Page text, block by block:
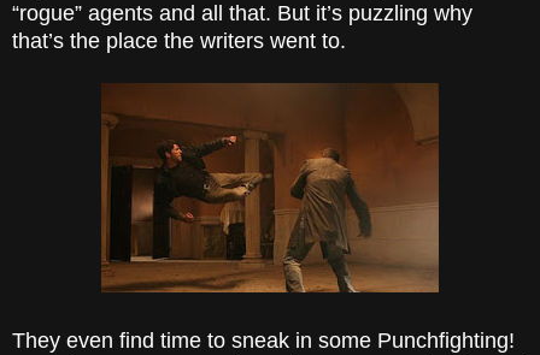
“rogue” agents and all that. But it’s puzzling why
that’s the place the writers went to.
They even find time to sneak in some Punchfighting!